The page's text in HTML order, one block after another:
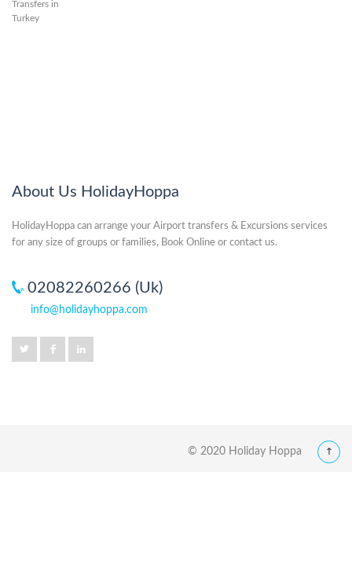
About Us HolidayHoppa
HolidayHoppa can arrange your Airport transfers & Excursions services
for any size of groups or families, Book Online or contact us.
02082260266 (Uk)
info@holidayhoppa.com
© 2020 Holiday Hoppa